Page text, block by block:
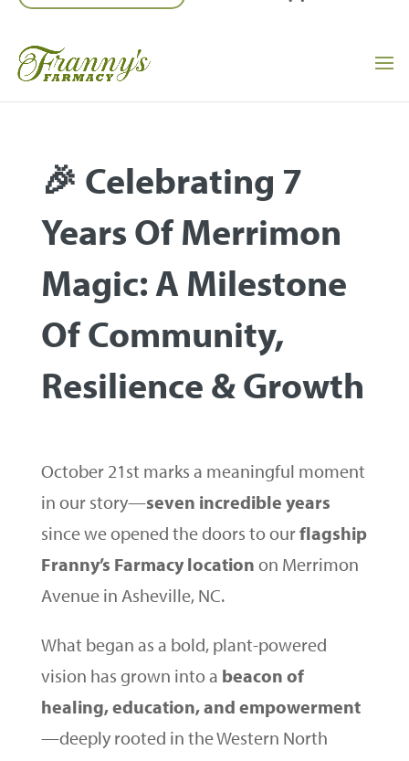
🎉 Celebrating 7
Years Of Merrimon
Magic: A Milestone
Of Community,
Resilience & Growth
October 21st marks a meaningful moment
in our story—seven incredible years
since we opened the doors to ourflagship
Franny’s Farmacy location on Merrimon
Avenue in Asheville, NC.
What began as a bold, plant-powered
vision has grown into a beacon of
healing, education, and empowerment
—deeply rooted in the Western North